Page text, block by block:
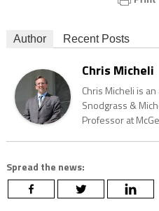
Author Recent Posts
Chris Micheli
Chris Micheli is
Snodgrass &
Professor at
Spread the news: